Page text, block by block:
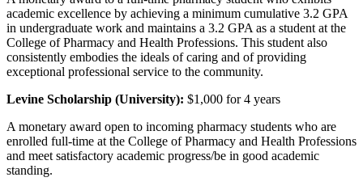
academic excellence by achieving a minimum cumulative 3.2 GPA
in undergraduate work and maintains a 3.2 GPA as a student at the
College of Pharmacy and Health Professions. This student also
consistently embodies the ideals of caring and of providing
exceptional professional service to the community.
Levine Scholarship (University): $1,000 for 4 years
A monetary award open to incoming pharmacy students who are
enrolled full-time at the College of Pharmacy and Health Professions
and meet satisfactory academic progress/be in good academic
standing.